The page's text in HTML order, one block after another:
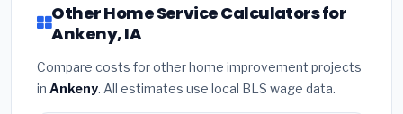
Other Home Service Calculators for
Ankeny, IA
Compare costs for other home improvement projects
in Ankeny. All estimates use local BLS wage data.